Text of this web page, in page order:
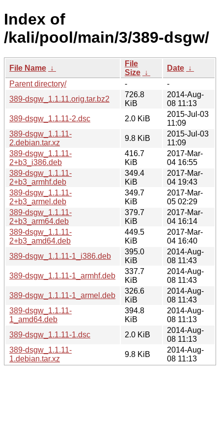
Index of
/kali/pool/main/3/389-dsgw/
File Name ↓
File
Size ↓
Date ↓
Parent directory/
-
-
389-dsgw_1.1.11.orig.tar.bz2
726.8
KiB
2014-Aug-
08 11:13
389-dsgw_1.1.11-2.dsc
2.0 KiB
2015-Jul-03
11:09
389-dsgw_1.1.11-
2.debian.tar.xz
9.8 KiB
2015-Jul-03
11:09
389-dsgw_1.1.11-
2+b3_i386.deb
416.7
KiB
2017-Mar-
04 16:55
389-dsgw_1.1.11-
2+b3_armhf.deb
349.4
KiB
2017-Mar-
04 19:43
389-dsgw_1.1.11-
2+b3_armel.deb
349.7
KiB
2017-Mar-
05 02:29
389-dsgw_1.1.11-
2+b3_arm64.deb
379.7
KiB
2017-Mar-
04 16:14
389-dsgw_1.1.11-
2+b3_amd64.deb
449.5
KiB
2017-Mar-
04 16:40
389-dsgw_1.1.11-1_i386.deb
395.0
KiB
2014-Aug-
08 11:43
389-dsgw_1.1.11-1_armhf.deb
337.7
KiB
2014-Aug-
08 11:43
389-dsgw_1.1.11-1_armel.deb
326.6
KiB
2014-Aug-
08 11:43
389-dsgw_1.1.11-
1_amd64.deb
394.8
KiB
2014-Aug-
08 11:13
389-dsgw_1.1.11-1.dsc
2.0 KiB
2014-Aug-
08 11:13
389-dsgw_1.1.11-
1.debian.tar.xz
9.8 KiB
2014-Aug-
08 11:13